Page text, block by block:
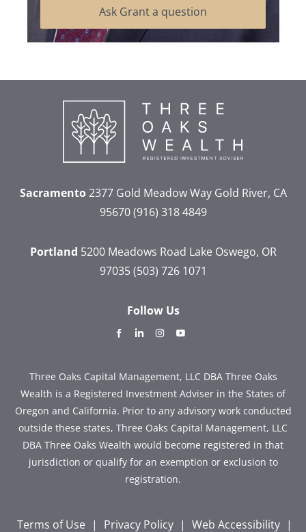
Ask Grant a question
Sacramento2377 Gold Meadow WayGold River, CA
95670 (916) 318 4849
Portland 5200 Meadows Road Lake Oswego, OR
97035 (503) 726 1071
Follow Us
dashicons-
alt
dashicons-dashicons-
Three Oaks Capital Management, LLC DBA Three Oaks
Wealth is a Registered Investment Adviser in the States of
Oregon and California. Prior to any advisory work conducted
outside these states, Three Oaks Capital Management, LLC
DBA Three Oaks Wealth would become registered in that
jurisdiction or qualify for an exemption or exclusion to
registration.
Terms of Use | Privacy Policy | Web Accessibility |